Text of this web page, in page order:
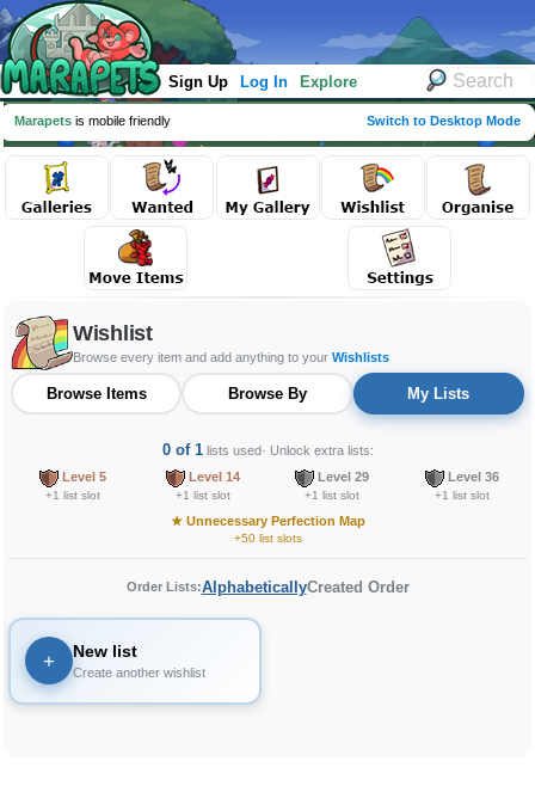
Sign Up Log In Explore
Marapets is mobile friendly Switch to Desktop Mode
Wishlist
Browse every item and add anything to your Wishlists
Browse Items Browse By My Lists
0 of 1lists used· Unlock extra lists:
Level 5
+1 list slot
Level 14
+1 list slot
Level 29
+1 list slot
Level 36
+1 list slot
★Unnecessary Perfection Map
+50 list slots
Order Lists:AlphabeticallyCreated Order
+ New list
Create another wishlist